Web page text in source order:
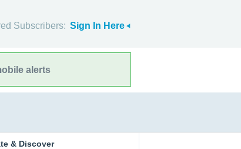
Subscribers: Sign In Here
alerts
& Discover